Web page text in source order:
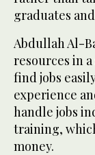
graduates
Abdullah Al-
resources in
find jobs
experience
handle jobs
training,
money.